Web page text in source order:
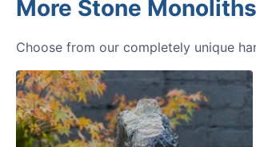
More Stone Monoliths
Choose from our completely unique